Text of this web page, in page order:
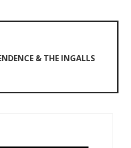
& THE INGALLS